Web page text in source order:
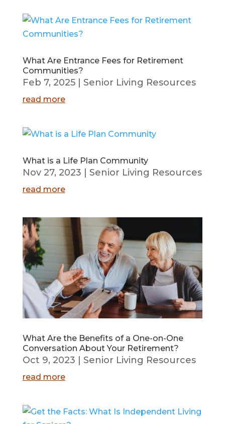
What Are Entrance Fees for Retirement
Communities?
Feb 7, 2025| Senior Living Resources
read more
What is a Life Plan Community
Nov 27, 2023 Senior Living Resources
read more
What Are the Benefits of a One-on-One
Conversation About Your Retirement?
Oct 9, 2023 Senior Living Resources
read more